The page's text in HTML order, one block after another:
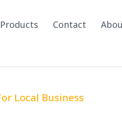
Products Contact
Local Business